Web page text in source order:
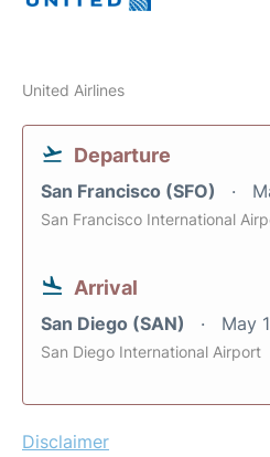
United Airlines
Departure
San Francisco (SFO)
San Francisco International
Arrival
San Diego (SAN) May
San Diego International Airport
Disclaimer